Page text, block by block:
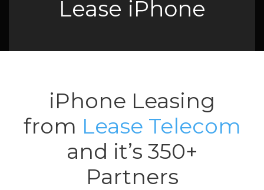
Lease iPhone
iPhone Leasing
from Lease Telecom
and it’s 350+
Partners